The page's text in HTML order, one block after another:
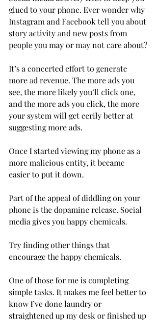
glued to your phone. Ever wonder why
Instagram and Facebook tell you about
story activity and new posts from
people you may or may not care about?
It’s a concerted effort to generate
more ad revenue. The more ads you
see, the more likely you’ll click one,
and the more ads you click, the more
your system will get eerily better at
suggesting more ads.
Once I started viewing my phone as a
more malicious entity, it became
easier to put it down.
Part of the appeal of diddling on your
phone is the dopamine release. Social
media gives you happy chemicals.
Try finding other things that
encourage the happy chemicals.
One of those for me is completing
simple tasks. It makes me feel better to
know I’ve done laundry or
straightened up my desk or finished up